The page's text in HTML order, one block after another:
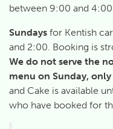
between 9:00 and
Sundays for Kentish
and 2:00. Booking is
We do not serve the
menu on Sunday,
and Cake is available
who have booked for